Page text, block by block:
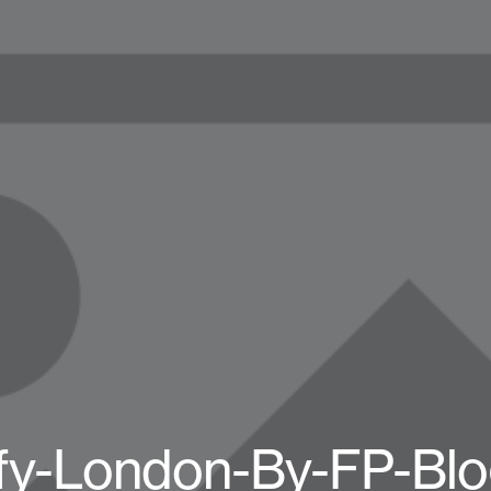
London-By-FP-